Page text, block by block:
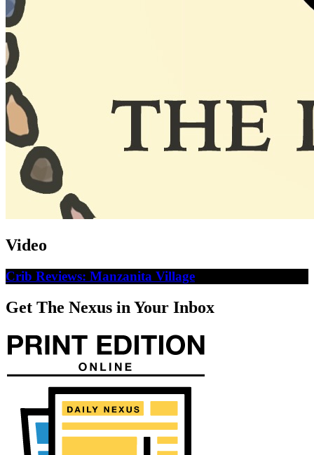
Video
Crib Reviews: Manzanita Village
Get The Nexus in Your Inbox